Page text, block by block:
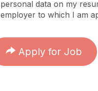
personal data on my
employer to which I am
Apply for Job